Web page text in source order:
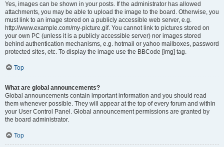
Yes, images can be shown in your posts. If the administrator has allowed
attachments, you may be able to upload the image to the board. Otherwise, you
must link to an image stored on a publicly accessible web server, e.g.
http://www.example.com/my-picture.gif. You cannot link to pictures stored on
your own PC (unless it is a publicly accessible server) nor images stored
behind authentication mechanisms, e.g. hotmail or yahoo mailboxes, password
protected sites, etc. To display the image use the BBCode [img] tag.
Top
What are global announcements?
Global announcements contain important information and you should read
them whenever possible. They will appear at the top of every forum and within
your User Control Panel. Global announcement permissions are granted by
the board administrator.
Top